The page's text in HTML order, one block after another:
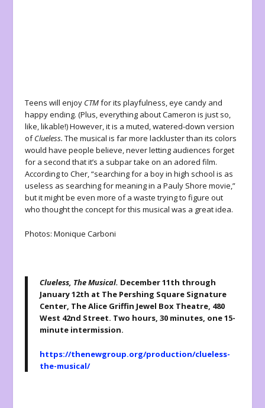
Teens will enjoy CTMfor its playfulness, eye candy and
happy ending. (Plus, everything about Cameron is just so,
like, likable!) However, it is a muted, watered-down version
ofClueless.The musical is far more lackluster than its colors
would have people believe, never letting audiences forget
for a second that it’s a subpar take on an adored film.
According to Cher, “searching for a boy in high school is as
useless as searching for meaning in a Pauly Shore movie,”
but it might be even more of a waste trying to figure out
who thought the concept for this musical was a great idea.
Photos: Monique Carboni
Clueless, The Musical. December 11th through
January 12th at The Pershing Square Signature
Center, The Alice Griffin Jewel Box Theatre, 480
West 42nd Street. Two hours, 30 minutes, one 15-
minute intermission.
https://thenewgroup.org/production/clueless-
the-musical/